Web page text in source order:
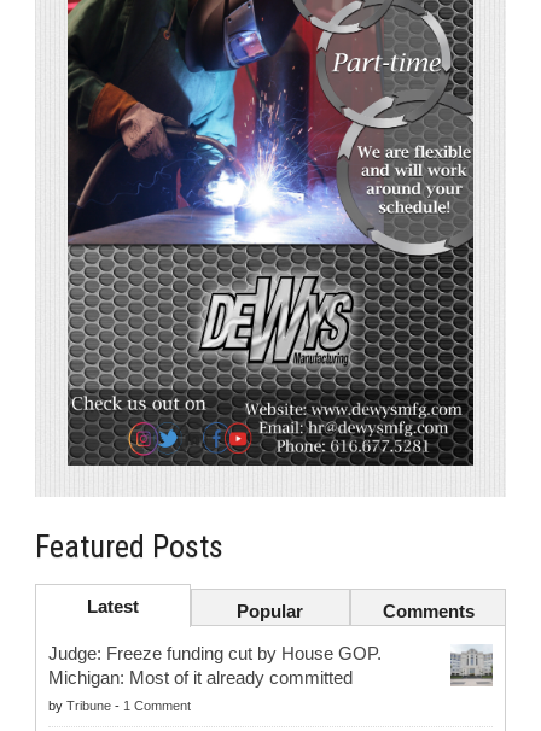
Featured Posts
Latest Popular Comments
Judge: Freeze funding cut by House GOP.
Michigan: Most of it already committed
by Tribune - 1 Comment